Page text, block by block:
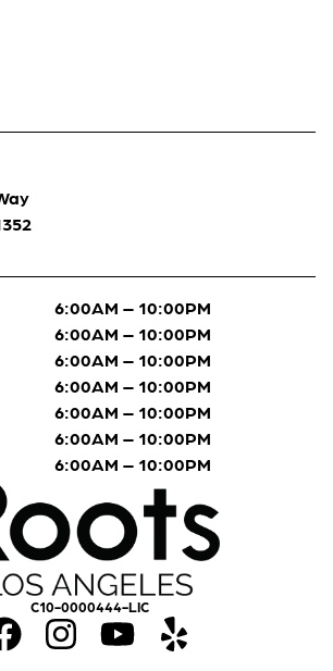
C10-0000444-LIC
6:00AM – 10:00PM
6:00AM – 10:00PM
6:00AM – 10:00PM
6:00AM – 10:00PM
6:00AM – 10:00PM
6:00AM – 10:00PM
6:00AM – 10:00PM